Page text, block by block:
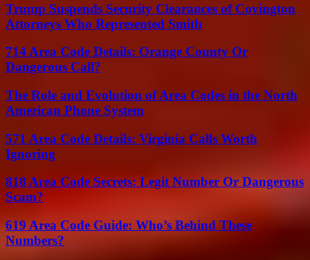
Trump Suspends Security Clearances of Covington
Attorneys Who Represented Smith
714 Area Code Details: Orange County Or
Dangerous Call?
The Role and Evolution of Area Codes in the North
American Phone System
571 Area Code Details: Virginia Calls Worth
Ignoring
818 Area Code Secrets: Legit Number Or Dangerous
Scam?
619 Area Code Guide: Who’s Behind These
Numbers?